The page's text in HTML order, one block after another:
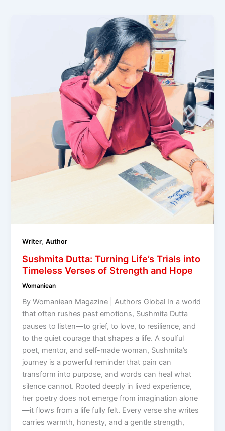
Writer,Author
Sushmita Dutta: Turning Life’s Trials into
Timeless Verses of Strength and Hope
Womaniean
By Womaniean Magazine | Authors Global In a world
that often rushes past emotions, Sushmita Dutta
pauses to listen—to grief, to love, to resilience, and
to the quiet courage that shapes a life. A soulful
poet, mentor, and self-made woman, Sushmita’s
journey is a powerful reminder that pain can
transform into purpose, and words can heal what
silence cannot. Rooted deeply in lived experience,
her poetry does not emerge from imagination alone
—it flows from a life fully felt. Every verse she writes
carries warmth, honesty, and a gentle strength,